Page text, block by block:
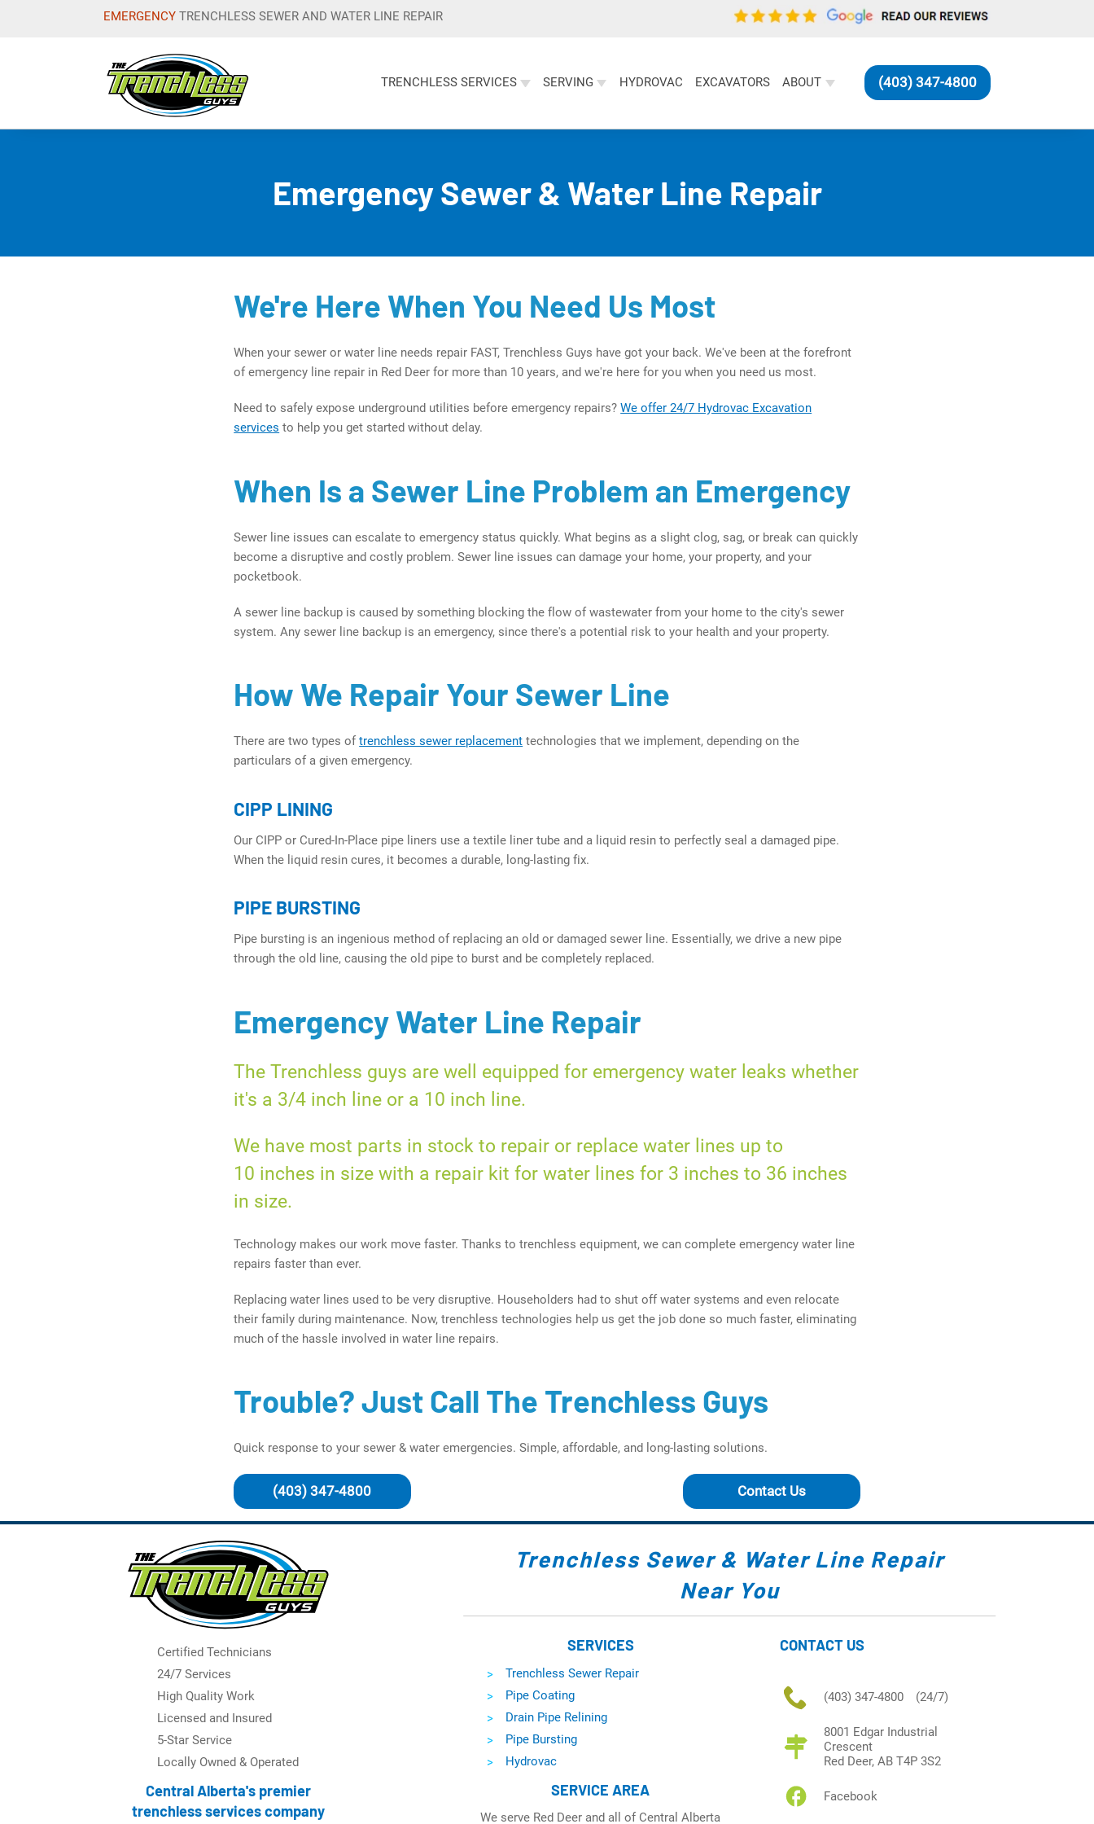
EMERGENCY TRENCHLESS SEWERAND WATER LINE REPAIR
TRENCHLESS SERVICES SERVING HYDROVAC EXCAVATORS ABOUT (403) 347-4800
Emergency Sewer & Water Line Repair
We're Here When You Need Us Most
When your sewer or water line needs repair FAST, Trenchless Guys have got your back. We've been at the forefront
of emergency line repair in Red Deer for more than 10 years, and we're here for you when you need us most.
Need to safely expose underground utilities before emergency repairs?We offer 24/7 Hydrovac Excavation
services to help you get started without delay.
When Is a Sewer Line Problem an Emergency
Sewer line issues can escalate to emergency status quickly. What begins as a slight clog, sag, or break can quickly
become a disruptive and costly problem. Sewer line issues can damage your home, your property, and your
pocketbook.
A sewer line backup is caused by something blocking the flow of wastewater from your home to the city's sewer
system. Any sewer line backup is an emergency, since there's a potential risk to your health and your property.
How We Repair Your Sewer Line
There are two types oftrenchless sewer replacement technologies that we implement, depending on the
particulars of a given emergency.
CIPP LINING
Our CIPP or Cured-In-Place pipe liners use a textile liner tube and a liquid resin to perfectly seal a damaged pipe.
When the liquid resin cures, it becomes a durable, long-lasting fix.
PIPE BURSTING
Pipe bursting is an ingenious method of replacing an old or damaged sewer line. Essentially, we drive a new pipe
through the old line, causing the old pipe to burst and be completely replaced.
Emergency Water Line Repair
The Trenchless guys are well equipped for emergency water leaks whether
it's a 3/4 inch line or a 10 inch line.
We have most parts in stock to repair or replace water lines up to
10 inches in size with a repair kit for water lines for 3 inches to 36 inches
in size.
Technology makes our work move faster. Thanks to trenchless equipment, we can complete emergency water line
repairs faster than ever.
Replacing water lines used to be very disruptive. Householders had to shut off water systems and even relocate
their family during maintenance. Now, trenchless technologies help us get the job done so much faster, eliminating
much of the hassle involved in water line repairs.
Trouble? Just Call The Trenchless Guys
Quick response to your sewer & water emergencies. Simple, affordable, and long-lasting solutions.
(403) 347-4800 Contact Us
Certified Technicians
24/7 Services
High Quality Work
Licensed and Insured
5-Star Service
Locally Owned & Operated
Central Alberta's premier
trenchless services company
Trenchless Sewer& Water Line Repair
Near You
SERVICES
Trenchless Sewer Repair
Pipe Coating
Drain Pipe Relining
Pipe Bursting
Hydrovac
SERVICE AREA
We serve Red Deer and all of Central Alberta
CONTACT US
(403) 347-4800 (24/7)
8001 Edgar Industrial
Crescent
Red Deer, AB T4P 3S2
Facebook